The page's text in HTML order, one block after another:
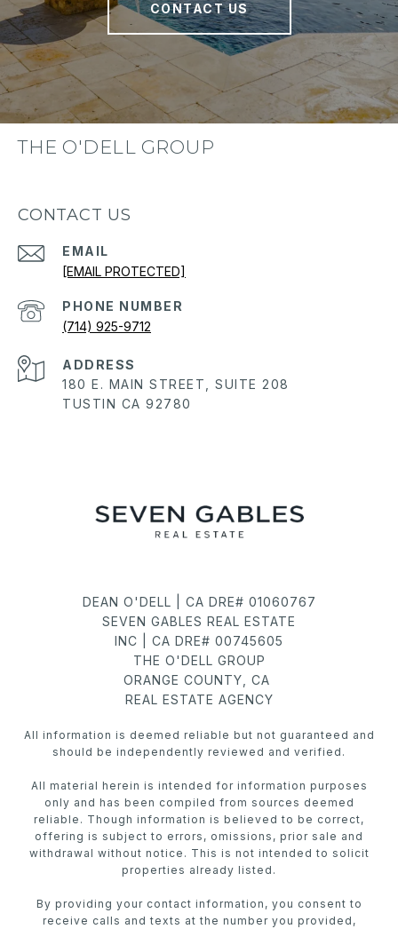
CONTACT US
THE O'DELL GROUP
CONTACT US
EMAIL
[EMAIL PROTECTED]
PHONE NUMBER
(714) 925-9712
ADDRESS
180 E. MAIN STREET, SUITE 208
TUSTIN CA 92780
DEAN O'DELL | CA DRE# 01060767
SEVEN GABLES REAL ESTATE
INC | CA DRE# 00745605
THE O'DELL GROUP
ORANGE COUNTY, CA
REAL ESTATE AGENCY
All information is deemed reliable but not guaranteed and
should be independently reviewed and verified.
All material herein is intended for information purposes
only and has been compiled from sources deemed
reliable. Though information is believed to be correct,
offering is subject to errors, omissions, prior sale and
withdrawal without notice. This is not intended to solicit
properties already listed.
By providing your contact information, you consent to
receive calls and texts at the number you provided,